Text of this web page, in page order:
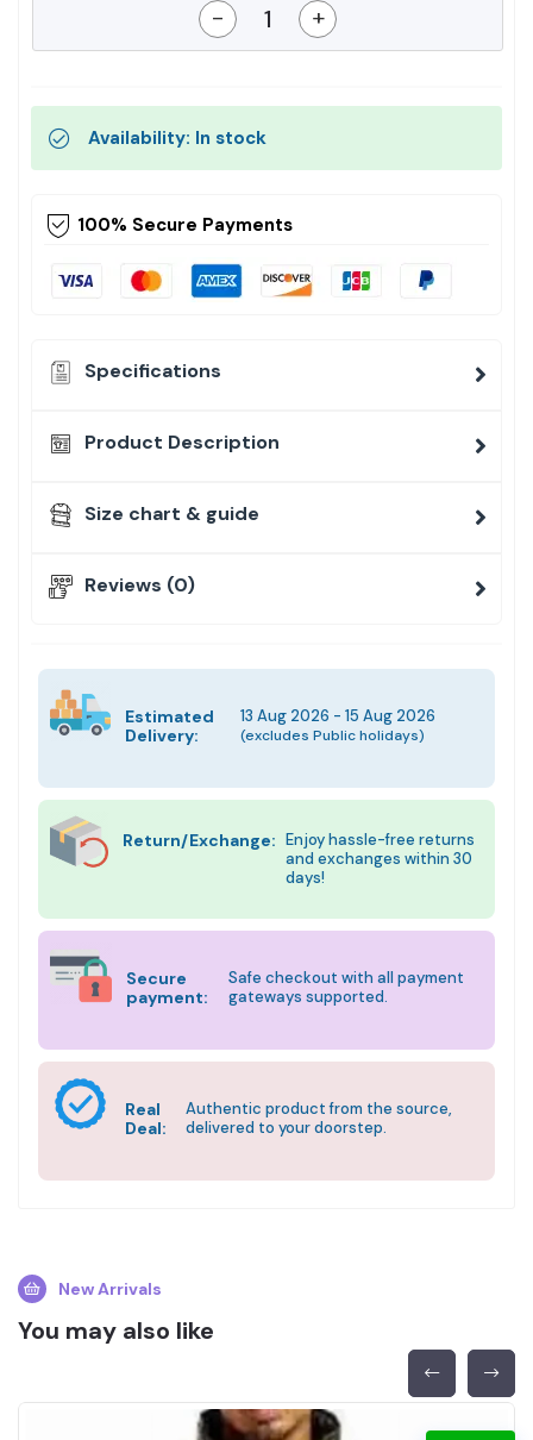
- +
Availability: In stock
100% Secure Payments
Specifications
Product Description
Size chart & guide
Reviews (0)
Estimated
Delivery:
13 Aug 2026 - 15 Aug 2026
(excludes Public holidays)
Return/Exchange: Enjoy hassle-free returns
and exchanges within 30
days!
Secure
payment:
Safe checkout with all payment
gateways supported.
Real
Deal:
Authentic product from the source,
delivered to your doorstep.
New Arrivals
You may also like